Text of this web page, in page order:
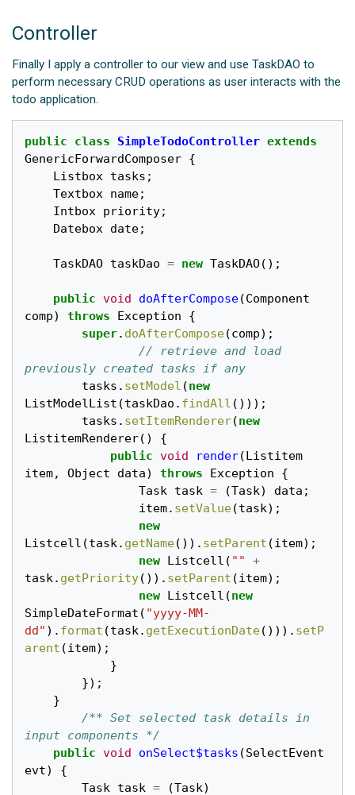
Controller
Finally I apply a controller to our view and use TaskDAO to
perform necessary CRUD operations as user interacts with the
todo application.
public class SimpleTodoController extends
GenericForwardComposer {
Listbox tasks ;
Textbox name;
Intbox priority;
Datebox date;
TaskDAO taskDao = new TaskDAO();
public void doAfterCompose(Component
comp) throws Exception
{
super. doAfterCompose(comp);
// retrieve and load
previously created tasks if any
tasks . setModel (new
ListModelList (taskDao . findAll ()));
tasks . setItemRenderer(new
ListitemRenderer()
{
public void render( Listitem
item, Object data) throws Exception
{
Task task = (Task) data ;
item. setValue(task);
new
Listcell (task. getName()). setParent (item);
new
Listcell ( ""
+
task. getPriority()). setParent (item);
new
Listcell (new
SimpleDateFormat ( "yyyy-MM-
dd" ). format (task. getExecutionDate())). setP
arent (item);
}
});
}
/** Set selected task details in
input components */
public void onSelect$tasks (SelectEvent
evt)
{
Task task = (Task)